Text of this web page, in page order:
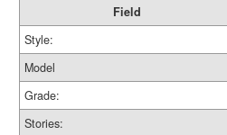
Field
Style:
Model
Grade:
Stories: